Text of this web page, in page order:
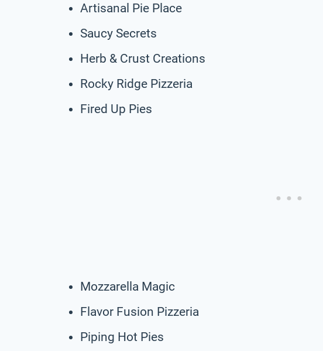
Artisanal Pie Place
Saucy Secrets
Herb & Crust Creations
Rocky Ridge Pizzeria
Fired Up Pies
Mozzarella Magic
Flavor Fusion Pizzeria
Piping Hot Pies